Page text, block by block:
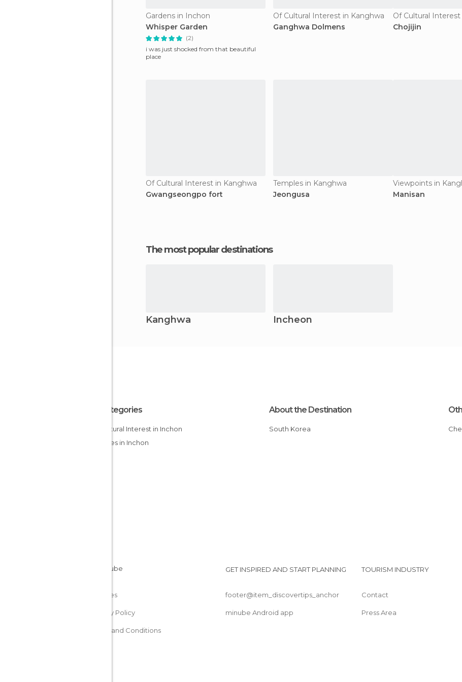
Gardens in Inchon
Whisper Garden
(2)
i was just shocked from that beautiful
place
Of Cultural Interest in Kanghwa
Ganghwa Dolmens
Of Cultural
Chojijin
Of Cultural Interest in Kanghwa
Gwangseongpo fort
Temples in Kanghwa
Jeongusa
Viewpoints in
Manisan
The most popular destinations
Kanghwa Incheon
All Categories
Of Cultural Interest in Inchon
Temples in Inchon
About the Destination
South Korea
Cookies
Privacy Policy
Terms and Conditions
GET INSPIRED AND START PLANNING
footer@item_discovertips_anchor
minube Android app
TOURISM INDUSTRY
Contact
Press Area